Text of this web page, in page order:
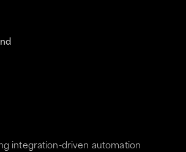
integration-driven automation